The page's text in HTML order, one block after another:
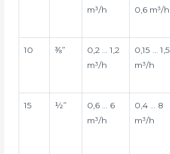
m³/h
0,6 m³/h
10 ⅜”
0,2 … 1,2
m³/h
0,15 … 1,5
m³/h
15 ½”
0,6 … 6
m³/h
0,4 … 8
m³/h